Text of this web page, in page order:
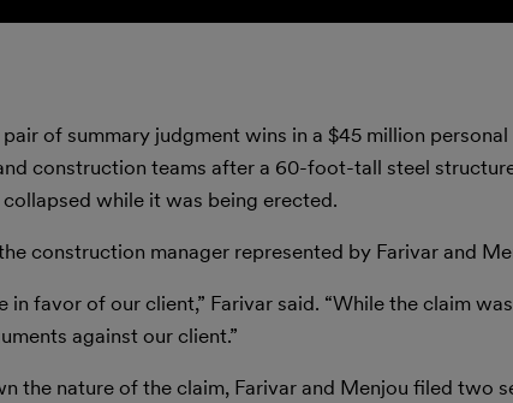
of summary judgment wins in a $45 million
construction teams after a 60-foot-tall steel
while it was being erected.
construction manager represented by Farivar and
in favor of our client,” Farivar said. “While the claim
against our client.”
the nature of the claim, Farivar and Menjou filed two